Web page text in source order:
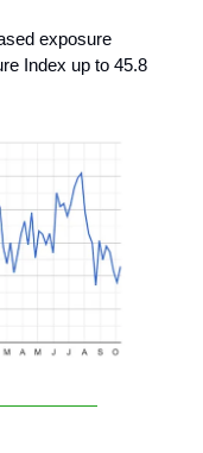
exposure
Index up to 45.8